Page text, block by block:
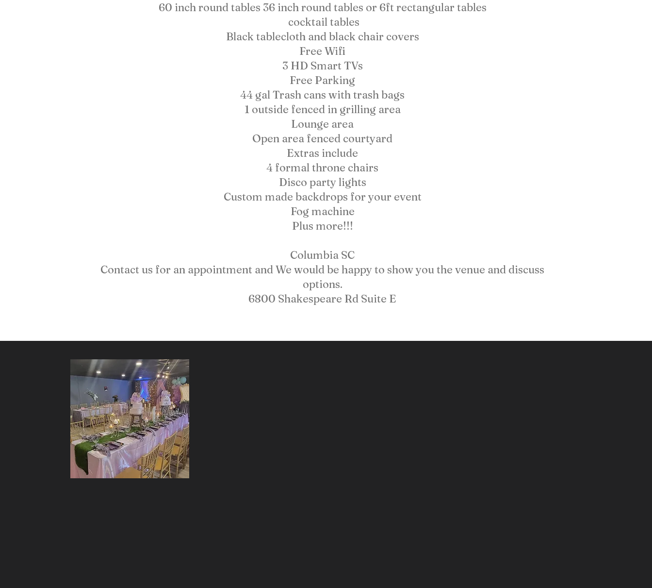
60 inch round tables 36 inch round tables or 6ft rectangular tables
cocktail tables
Black tablecloth and black chair covers
Free Wifi
3 HD Smart TVs
Free Parking
44 gal Trash cans with trash bags
1 outside fenced in grilling area
Lounge area
Open area fenced courtyard
Extras include
4 formal throne chairs
Disco party lights
Custom made backdrops for your event
Fog machine
Plus more!!!
Columbia SC
Contact us for an appointment and We would be happy to show you the venue and discuss
options.
6800 Shakespeare Rd Suite E